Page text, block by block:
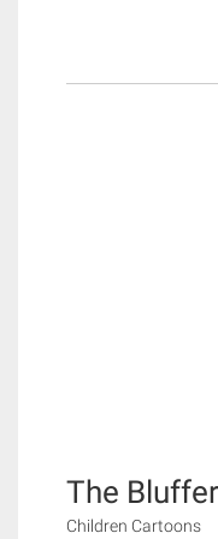
The
Children Cartoons